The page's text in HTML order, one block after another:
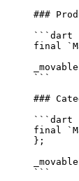
###
```dart
final `
```
###
```dart
final `
};
```